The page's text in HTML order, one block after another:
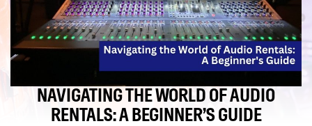
NAVIGATING THE WORLD OF AUDIO
RENTALS: A BEGINNER’S GUIDE